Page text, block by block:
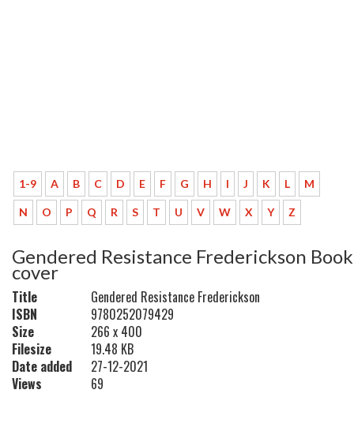
1-9 A B C D E F G H I J K L M
N O P Q R S T U V W X Y Z
Gendered Resistance Frederickson Book
cover
Title
Gendered Resistance Frederickson
ISBN
9780252079429
Size
266 x 400
Filesize
19.48 KB
Date added
27-12-2021
Views
69